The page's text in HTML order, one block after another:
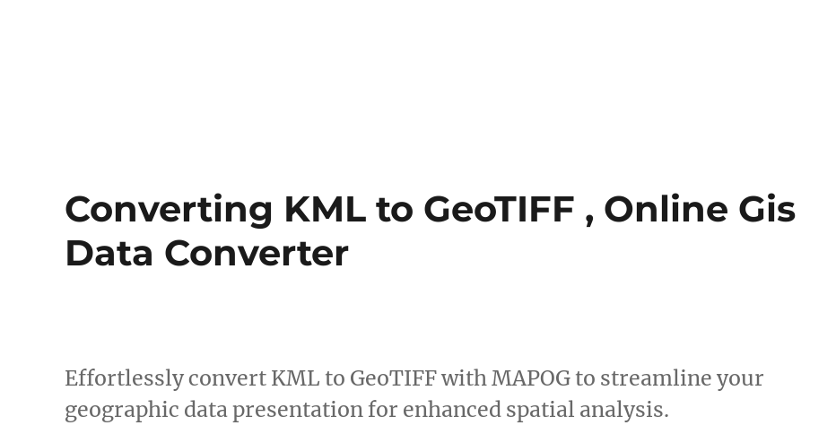
Converting KML to GeoTIFF , Online Gis
Data Converter
Effortlessly convert KML to GeoTIFF with MAPOG to streamline your
geographic data presentation for enhanced spatial analysis.